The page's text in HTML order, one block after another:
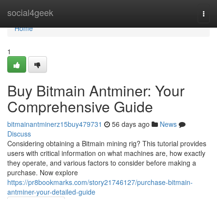
social4geek
Home
Home
1
Buy Bitmain Antminer: Your
Comprehensive Guide
bitmainantminerz15buy479731 56 days ago
News
Discuss
Considering obtaining a Bitmain mining rig? This tutorial provides
users with critical information on what machines are, how exactly
they operate, and various factors to consider before making a
purchase. Now explore
https://pr8bookmarks.com/story21746127/purchase-bitmain-
antminer-your-detailed-guide